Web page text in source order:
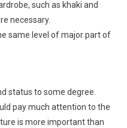
such as khaki and
necessary.
same level of major part of
status to some degree.
pay much attention to the
is more important than